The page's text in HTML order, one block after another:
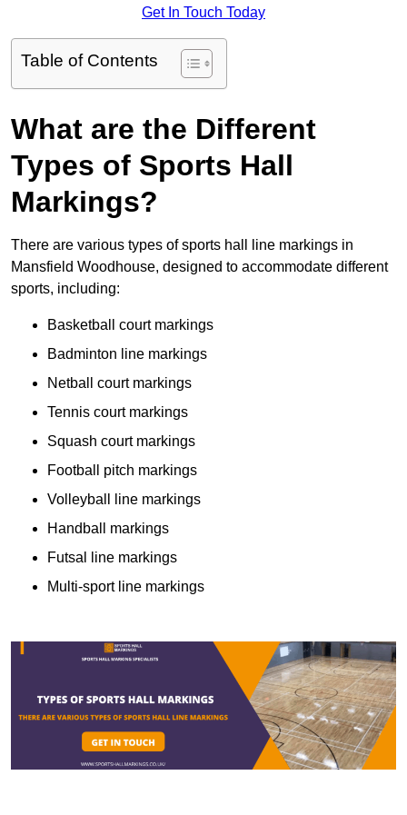
Get In Touch Today
Table of Contents
What are the Different
Types of Sports Hall
Markings?
There are various types of sports hall line markings in
Mansfield Woodhouse, designed to accommodate different
sports, including:
Basketball court markings
Badminton line markings
Netball court markings
Tennis court markings
Squash court markings
Football pitch markings
Volleyball line markings
Handball markings
Futsal line markings
Multi-sport line markings